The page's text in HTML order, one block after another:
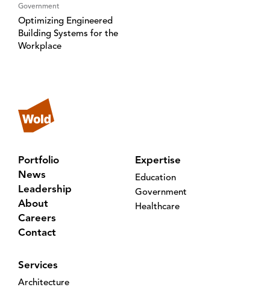
Government
Optimizing Engineered
Building Systems for the
Workplace
Portfolio
News
Leadership
About
Careers
Contact
Expertise
Education
Government
Healthcare
Services
Architecture